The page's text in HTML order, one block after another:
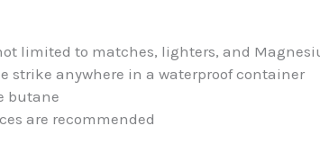
limited to matches, lighters, and
strike anywhere in a waterproof container
butane
are recommended